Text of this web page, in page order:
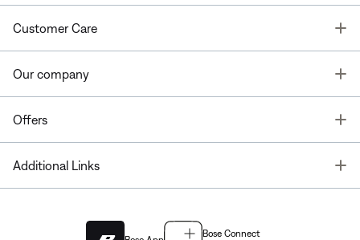
Customer Care
Our company
Offers
Additional Links
Bose Connect